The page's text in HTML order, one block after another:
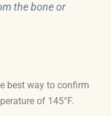
the bone or
best way to confirm
of 145°F.